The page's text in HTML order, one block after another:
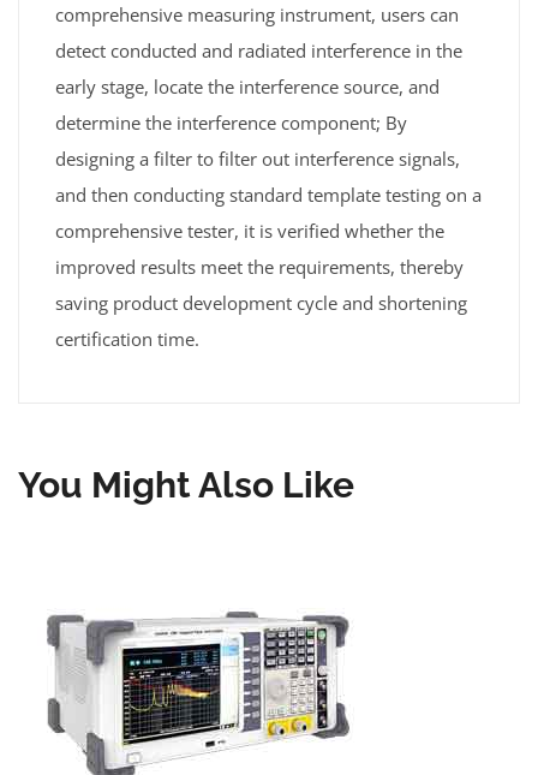
comprehensive measuring instrument, users can
detect conducted and radiated interference in the
early stage, locate the interference source, and
determine the interference component; By
designing a filter to filter out interference signals,
and then conducting standard template testing on a
comprehensive tester, it is verified whether the
improved results meet the requirements, thereby
saving product development cycle and shortening
certification time.
You Might Also Like